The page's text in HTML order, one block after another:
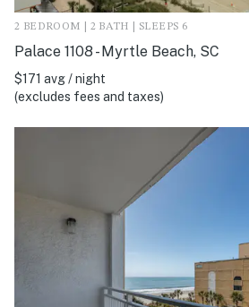
2 BEDROOM | 2 BATH | SLEEPS 6
Palace 1108 - Myrtle Beach, SC
$171 avg / night
(excludes fees and taxes)